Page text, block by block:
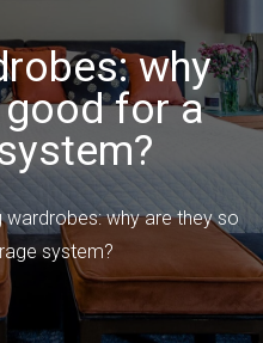
why
for a
wardrobes: why are they so
system?